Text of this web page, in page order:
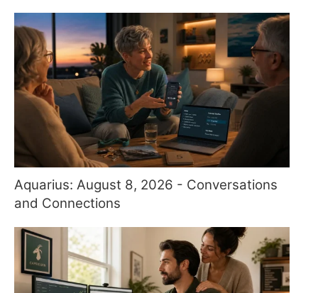
Aquarius: August 8, 2026 - Conversations
and Connections